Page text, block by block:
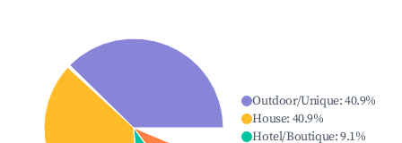
Outdoor/Unique:40.9%
House: 40.9%
Hotel/Boutique:9.1%